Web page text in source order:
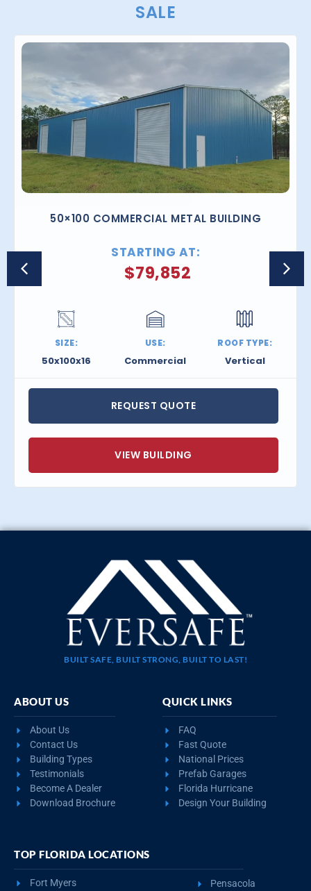
SALE
50×100 COMMERCIAL METAL BUILDING
STARTING AT:
$79,852
SIZE:
50x100x16
USE:
Commercial
ROOF TYPE:
Vertical
REQUEST QUOTE
VIEW BUILDING
BUILT SAFE, BUILT STRONG, BUILT TO LAST!
ABOUT US
About Us
Contact Us
Building Types
Testimonials
Become A Dealer
Download Brochure
QUICK LINKS
FAQ
Fast Quote
National Prices
Prefab Garages
Florida Hurricane
Design Your Building
TOP FLORIDA LOCATIONS
Fort Myers
Pensacola